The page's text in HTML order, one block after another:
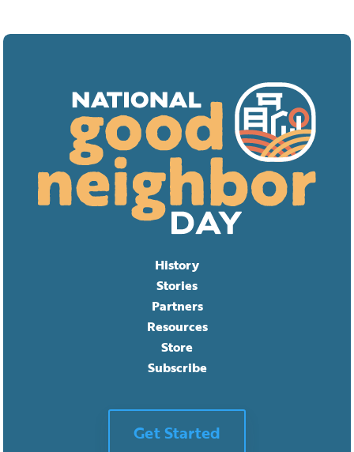
History
Stories
Partners
Resources
Store
Subscribe
Get Started